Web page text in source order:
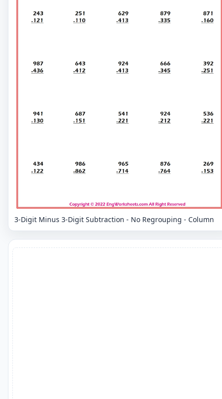
3-Digit Minus 3-Digit Subtraction - No Regrouping - Column